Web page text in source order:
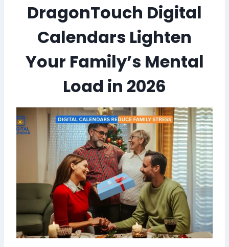
DragonTouch Digital
Calendars Lighten
Your Family’s Mental
Load in 2026